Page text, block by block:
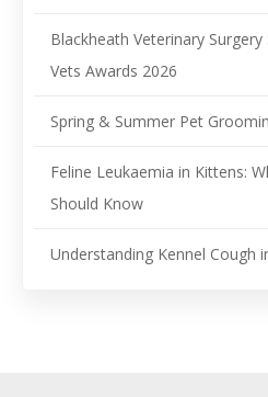
Blackheath Veterinary
Vets Awards 2026
Spring & Summer Pet
Feline Leukaemia in Kittens:
Should Know
Understanding Kennel Cough